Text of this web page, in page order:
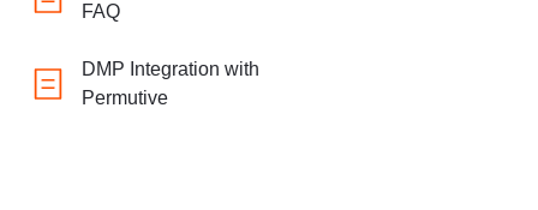
FAQ
DMP Integration with
Permutive